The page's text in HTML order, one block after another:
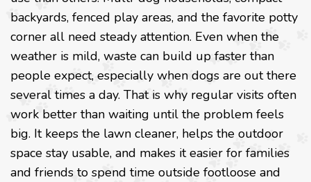
backyards, fenced play areas, and the favorite potty
corner all need steady attention. Even when the
weather is mild, waste can build up faster than
people expect, especially when dogs are out there
several times a day. That is why regular visits often
work better than waiting until the problem feels
big. It keeps the lawn cleaner, helps the outdoor
space stay usable, and makes it easier for families
and friends to spend time outside footloose and